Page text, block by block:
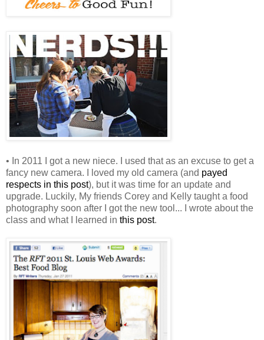
• In 2011 I got a new niece. I used that as an excuse to get a
fancy new camera. I loved my old camera (and payed
respects in this post), but it was time for an update and
upgrade. Luckily, My friends Corey and Kelly taught a food
photography soon after I got the new tool... I wrote about the
class and what I learned in this post.